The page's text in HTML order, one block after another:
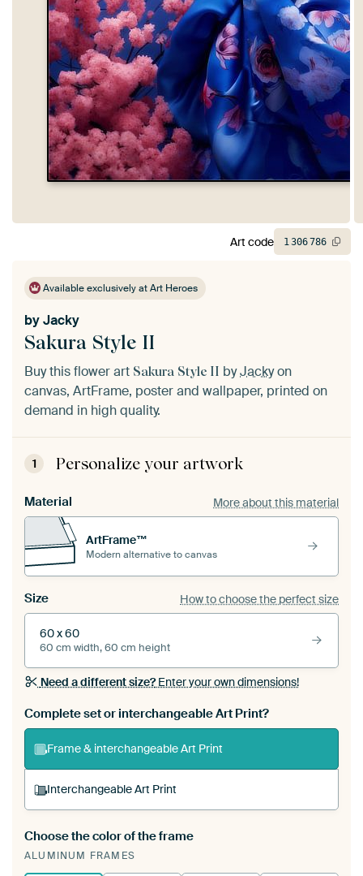
Available exclusively at Art Heroes
Sakura Style II
byJacky
Buy this flower art Sakura Style II byJackyon
canvas, ArtFrame, poster and wallpaper, printed on
demand in high quality.
1 Personalize your artwork
Material More about this material
ArtFrame™
Modern alternative to canvas
Size How to choose the perfect size
60 x 60
60 cm width, 60 cm height
Need a different size?Enter your own dimensions!
Complete set or interchangeable Art Print?
Frame & interchangeable Art Print
Interchangeable Art Print
A changeable Art Print is stretched into your
existing ArtFrame™
Choose the color of the frame
ALUMINUM FRAMES
Art code 1306786